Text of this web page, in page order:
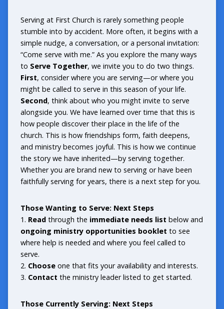
Serving at First Church is rarely something people
stumble into by accident. More often, it begins with a
simple nudge, a conversation, or a personal invitation:
“Come serve with me.” As you explore the many ways
to Serve Together, we invite you to do two things.
First, consider where you are serving—or where you
might be called to serve in this season of your life.
Second, think about who you might invite to serve
alongside you. We have learned over time that this is
how people discover their place in the life of the
church. This is how friendships form, faith deepens,
and ministry becomes joyful. This is how we continue
the story we have inherited—by serving together.
Whether you are brand new to serving or have been
faithfully serving for years, there is a next step for you.
Those Wanting to Serve: Next Steps
1. Read through the immediate needs list below and
ongoing ministry opportunities booklet to see
where help is needed and where you feel called to
serve.
2. Chooseone that fits your availability and interests.
3. Contact the ministry leader listed to get started.
Those Currently Serving: Next Steps